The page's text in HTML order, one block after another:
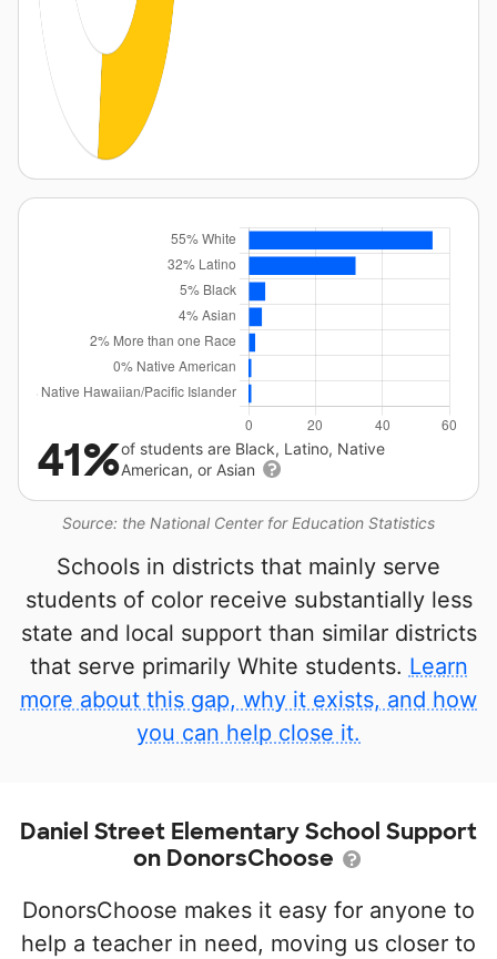
Source: the National Center for Education Statistics
41%of students are Black, Latino, Native
American, or Asian
Schools in districts that mainly serve
students of color receive substantially less
state and local support than similar districts
that serve primarily White students. Learn
more about this gap, why it exists, and how
you can help close it.
Daniel Street Elementary School Support
on DonorsChoose
DonorsChoose makes it easy for anyone to
help a teacher in need, moving us closer to